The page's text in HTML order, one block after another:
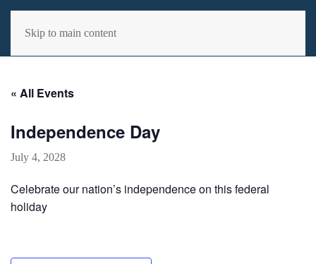
Skip to main content
MENU
« All Events
Independence Day
July 4, 2028
Celebrate our nation’s independence on this federal
holiday